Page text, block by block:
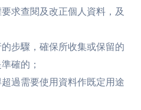
求查閱及改正個人資料，及
步驟，確保所收集或保留的
確的；
過需要使用資料作既定用途